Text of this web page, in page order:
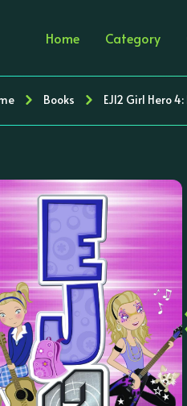
Home Category
Books EJ12 Girl Hero